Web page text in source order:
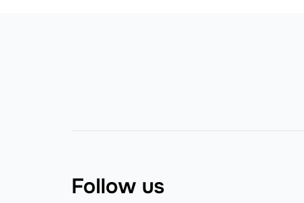
Follow us